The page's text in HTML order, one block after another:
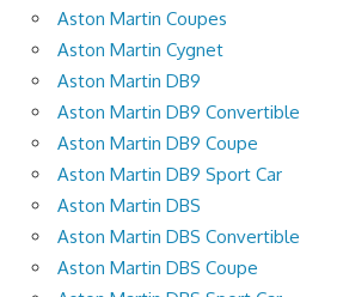
Aston Martin Coupes
Aston Martin Cygnet
Aston Martin DB9
Aston Martin DB9 Convertible
Aston Martin DB9 Coupe
Aston Martin DB9 Sport Car
Aston Martin DBS
Aston Martin DBS Convertible
Aston Martin DBS Coupe